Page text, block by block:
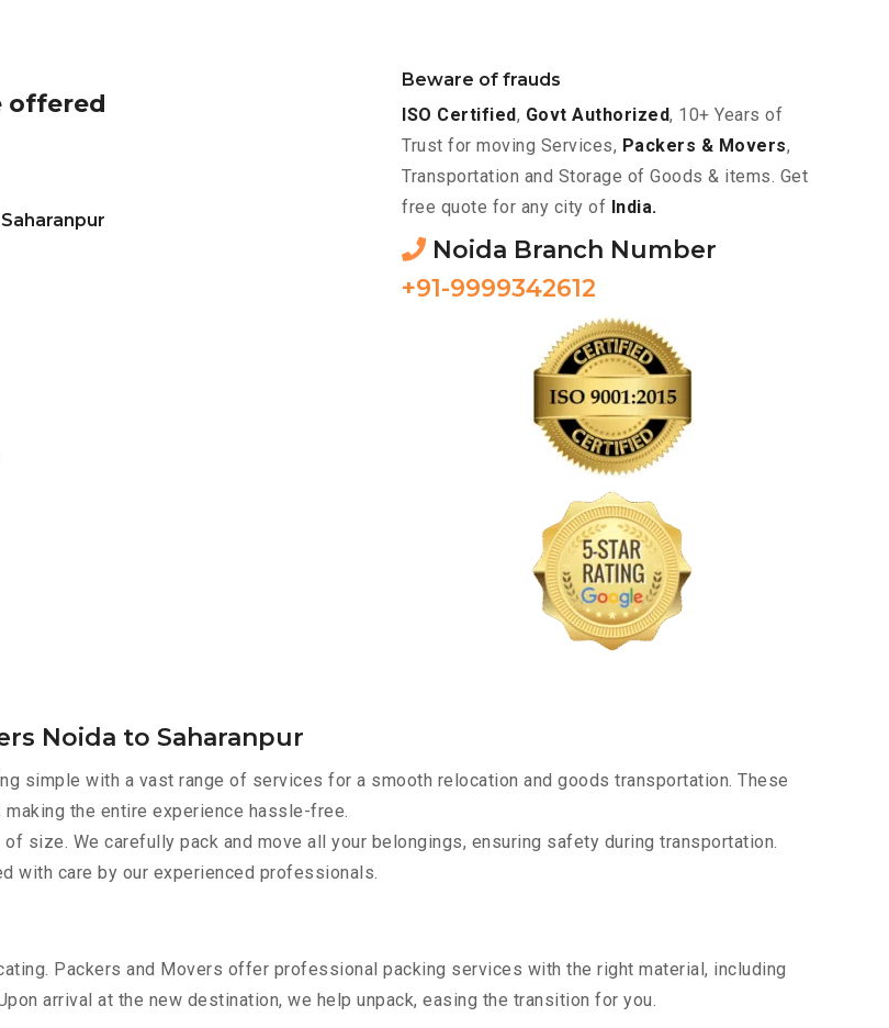
offered
Beware of frauds
ISO Certified, Govt Authorized, 10+ Years of
Trust for moving Services, Packers & Movers,
Transportation and Storage of Goods & items. Get
free quote for any city of India.
Noida Branch Number
+91-9999342612
Noida to Saharanpur
simple with a vast range of services for a smooth relocation and goods transportation. These
the entire experience hassle-free.
size. We carefully pack and move all your belongings, ensuring safety during transportation.
with care by our experienced professionals.
Packers and Movers offer professional packing services with the right material, including
arrival at the new destination, we help unpack, easing the transition for you.